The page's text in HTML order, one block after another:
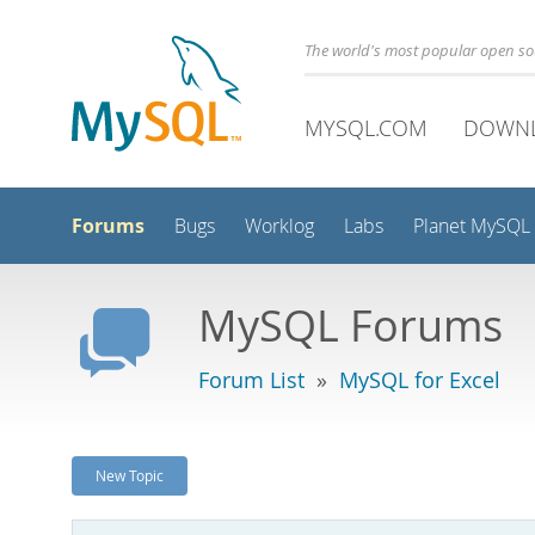
The world's most popular open
MYSQL.COM
Forums Bugs Worklog Labs Planet MySQL
MySQL Forums
Forum List » MySQL for Excel
New Topic